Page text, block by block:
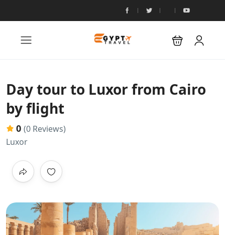
Day tour to Luxor from Cairo
by flight
0 (0 Reviews)
Luxor